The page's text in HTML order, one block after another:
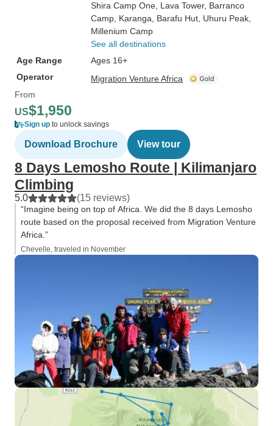
Shira Camp One , Lava Tower, Barranco
Camp , Karanga , Barafu Hut , Uhuru Peak
Millenium Camp
See all destinations
Age Range
Ages 16+
Operator
Migration Venture Africa
From
US$1,950
Sign up to unlock savings
Download Brochure View tour
8 Days Lemosho Route | Kilimanjaro
Climbing
5.0 (15 reviews)
“Imagine being on top of Africa. We did the 8 days Lemosho
route based on the proposal received from Migration Venture
Africa.”
Chevelle, traveled in November